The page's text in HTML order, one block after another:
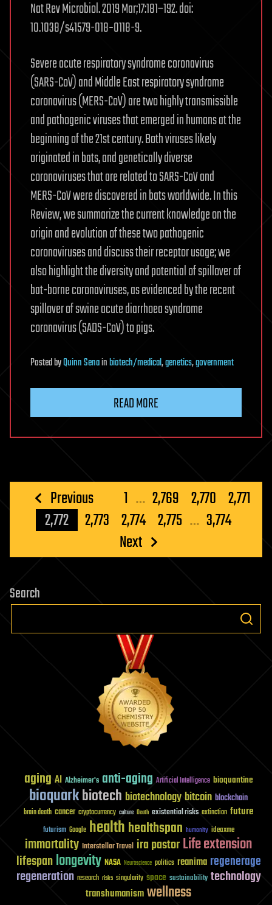
Nat Rev Microbiol. 2019 Mar;17:181–192. doi:
10.1038/s41579-018‑0118-9.
Severe acute respiratory syndrome coronavirus
(SARS-CoV) and Middle East respiratory syndrome
coronavirus (MERS-CoV) are two highly transmissible
and pathogenic viruses that emerged in humans at the
beginning of the 21st century. Both viruses likely
originated in bats, and genetically diverse
coronaviruses that are related to SARS-CoV and
MERS-CoV were discovered in bats worldwide. In this
Review, we summarize the current knowledge on the
origin and evolution of these two pathogenic
coronaviruses and discuss their receptor usage; we
also highlight the diversity and potential of spillover of
bat-borne coronaviruses, as evidenced by the recent
spillover of swine acute diarrhoea syndrome
coronavirus (SADS-CoV) to pigs.
PostedbyQuinn Senainbiotech/medical,genetics,government
READ MORE
Posts
pagination
Previous 1 … 2,769 2,770 2,771
2,772
2,773 2,774 2,775 … 3,774
Next
Search
aging AI Alzheimer's anti-aging Artificial Intelligence bioquantine
bioquarkbiotech biotechnologybitcoin blockchain
brain death cancer cryptocurrency culture Death existential risks extinction future
futurism Google healthhealthspan humanity ideaxme
immortality Interstellar Travel ira pastorLife extension
lifespanlongevity NASA Neuroscience politics reanima regenerage
regeneration research risks singularity space sustainability technology
transhumanismwellness